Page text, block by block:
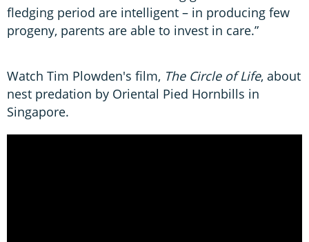
fledging period are intelligent – in producing few
progeny, parents are able to invest in care.”
Watch Tim Plowden's film, The Circle of Life, about
nest predation by Oriental Pied Hornbills in
Singapore.